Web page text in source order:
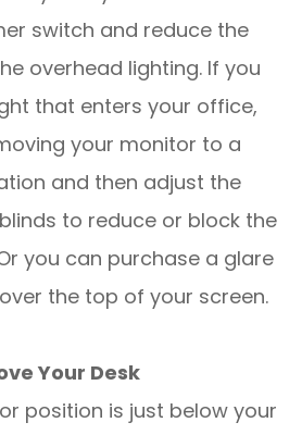
switch and reduce the
overhead lighting. If you
that enters your office,
your monitor to a
and then adjust the
to reduce or block the
you can purchase a glare
the top of your screen.
Your Desk
position is just below your